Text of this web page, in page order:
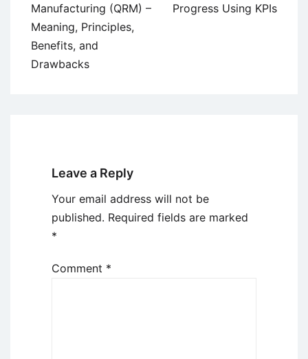
Manufacturing (QRM) –
Meaning, Principles,
Benefits, and
Drawbacks
Progress Using KPIs
Leave a Reply
Your email address will not be
published. Required fields are marked
*
Comment *